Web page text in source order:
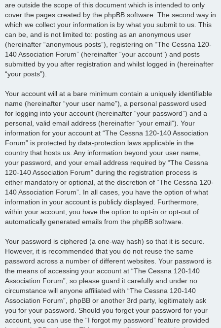
are outside the scope of this document which is intended to only
cover the pages created by the phpBB software. The second way in
which we collect your information is by what you submit to us. This
can be, and is not limited to: posting as an anonymous user
(hereinafter “anonymous posts”), registering on “The Cessna 120-
140 Association Forum” (hereinafter “your account”) and posts
submitted by you after registration and whilst logged in (hereinafter
“your posts”).
Your account will at a bare minimum contain a uniquely identifiable
name (hereinafter “your user name”), a personal password used
for logging into your account (hereinafter “your password”) and a
personal, valid email address (hereinafter “your email”). Your
information for your account at “The Cessna 120-140 Association
Forum” is protected by data-protection laws applicable in the
country that hosts us. Any information beyond your user name,
your password, and your email address required by “The Cessna
120-140 Association Forum” during the registration process is
either mandatory or optional, at the discretion of “The Cessna 120-
140 Association Forum”. In all cases, you have the option of what
information in your account is publicly displayed. Furthermore,
within your account, you have the option to opt-in or opt-out of
automatically generated emails from the phpBB software.
Your password is ciphered (a one-way hash) so that it is secure.
However, it is recommended that you do not reuse the same
password across a number of different websites. Your password is
the means of accessing your account at “The Cessna 120-140
Association Forum”, so please guard it carefully and under no
circumstance will anyone affiliated with “The Cessna 120-140
Association Forum”, phpBB or another 3rd party, legitimately ask
you for your password. Should you forget your password for your
account, you can use the “I forgot my password” feature provided